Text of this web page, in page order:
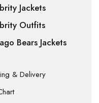
Jackets
Outfits
Bears Jackets
& Delivery